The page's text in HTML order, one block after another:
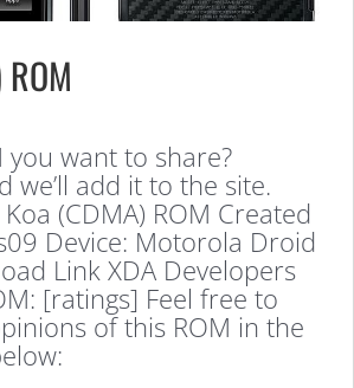
you want to share?
we’ll add it to the site.
(CDMA) ROM Created
Device: Motorola Droid
Link XDA Developers
[ratings] Feel free to
of this ROM in the